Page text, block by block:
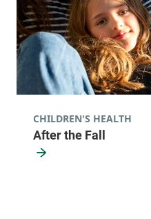
116 Porter Drive
Middlebury,VT
05753-8501
View location details
Surgical Services
After the Fall
CHILDREN'S HEALTH